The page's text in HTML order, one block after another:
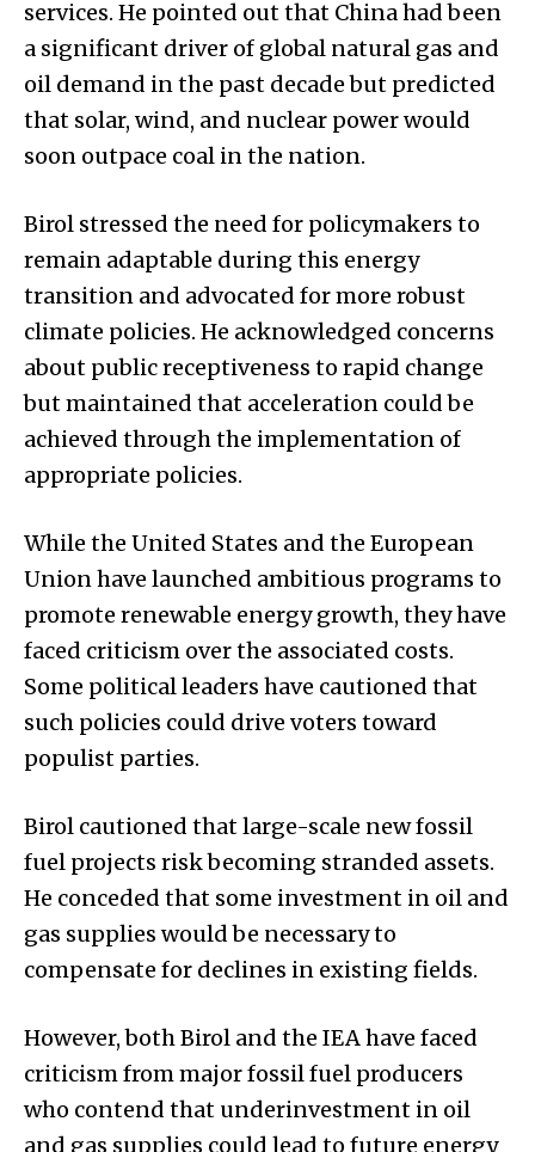
services. He pointed out that China had been
a significant driver of global natural gas and
oil demand in the past decade but predicted
that solar, wind, and nuclear power would
soon outpace coal in the nation.
Birol stressed the need for policymakers to
remain adaptable during this energy
transition and advocated for more robust
climate policies. He acknowledged concerns
about public receptiveness to rapid change
but maintained that acceleration could be
achieved through the implementation of
appropriate policies.
While the United States and the European
Union have launched ambitious programs to
promote renewable energy growth, they have
faced criticism over the associated costs.
Some political leaders have cautioned that
such policies could drive voters toward
populist parties.
Birol cautioned that large-scale new fossil
fuel projects risk becoming stranded assets.
He conceded that some investment in oil and
gas supplies would be necessary to
compensate for declines in existing fields.
However, both Birol and the IEA have faced
criticism from major fossil fuel producers
who contend that underinvestment in oil
and gas supplies could lead to future energy